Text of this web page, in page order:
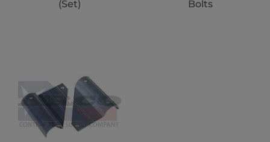
(Set)
Bolts